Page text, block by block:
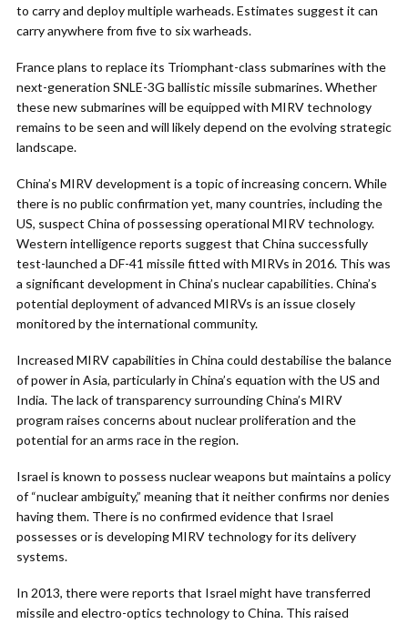
to carry and deploy multiple warheads. Estimates suggest it can
carry anywhere from five to six warheads.
France plans to replace its Triomphant-class submarines with the
next-generation SNLE-3G ballistic missile submarines. Whether
these new submarines will be equipped with MIRV technology
remains to be seen and will likely depend on the evolving strategic
landscape.
China’s MIRV development is a topic of increasing concern. While
there is no public confirmation yet, many countries, including the
US, suspect China of possessing operational MIRV technology.
Western intelligence reports suggest that China successfully
test-launched a DF-41 missile fitted with MIRVs in 2016. This was
a significant development in China’s nuclear capabilities. China’s
potential deployment of advanced MIRVs is an issue closely
monitored by the international community.
Increased MIRV capabilities in China could destabilise the balance
of power in Asia, particularly in China’s equation with the US and
India. The lack of transparency surrounding China’s MIRV
program raises concerns about nuclear proliferation and the
potential for an arms race in the region.
Israel is known to possess nuclear weapons but maintains a policy
of “nuclear ambiguity,” meaning that it neither confirms nor denies
having them. There is no confirmed evidence that Israel
possesses or is developing MIRV technology for its delivery
systems.
In 2013, there were reports that Israel might have transferred
missile and electro-optics technology to China. This raised